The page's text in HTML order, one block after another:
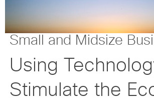
Small and Midsize
Using
Stimulate the